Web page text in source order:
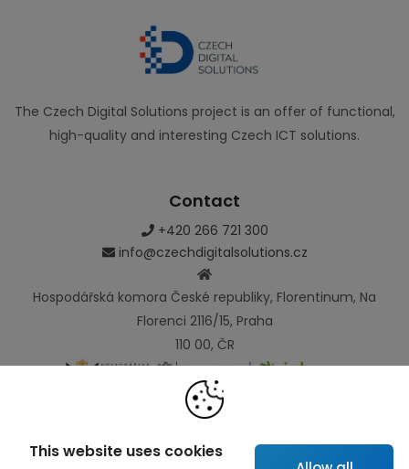
The Czech Digital Solutions project is an offer of functional,
high-quality and interesting Czech ICT solutions.
Contact
+420 266 721 300
info@czechdigitalsolutions.cz
Hospodářská komora České republiky, Florentinum, Na
Florenci 2116/15, Praha
110 00, ČR
Links
This website uses cookies